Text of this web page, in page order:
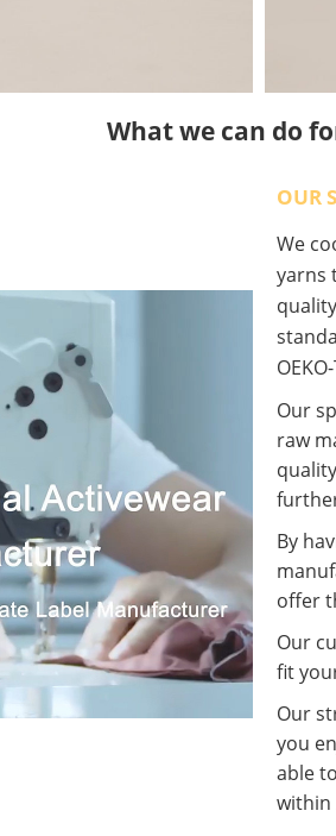
What we can do
OUR
We
yarns
Our
raw
By
offer
Our
fit
Our
you
able
within